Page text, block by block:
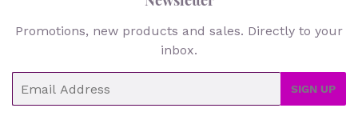
Promotions, new products and sales. Directly to your
inbox.
SIGN UP